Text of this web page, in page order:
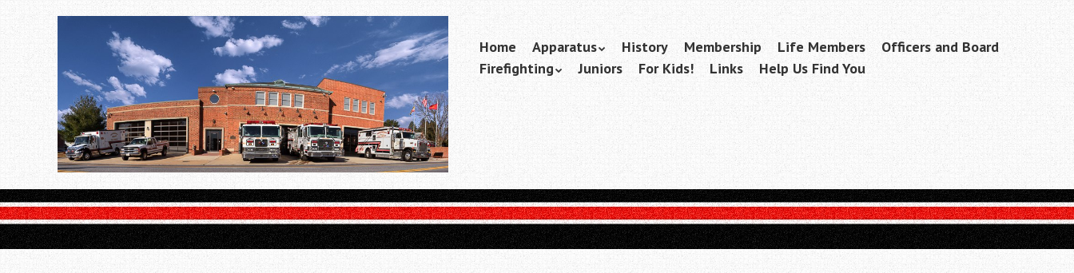
content
Menu
Skip
content
Home Apparatus History Membership Life Members
Officers and Board
Firefighting
Juniors For Kids! Links Help Us Find You